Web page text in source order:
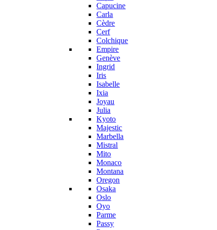
Capucine
Carla
Cèdre
Cerf
Colchique
Empire
Genève
Ingrid
Iris
Isabelle
Ixia
Joyau
Julia
Kyoto
Majestic
Marbella
Mistral
Mito
Monaco
Montana
Oregon
Osaka
Oslo
Oyo
Parme
Passy